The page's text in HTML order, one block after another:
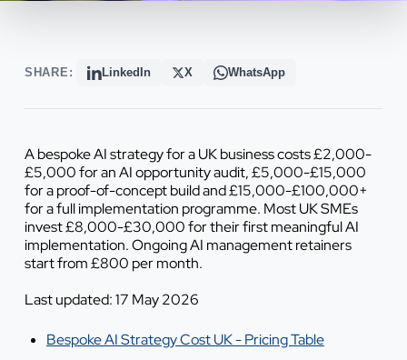
SHARE: LinkedIn X WhatsApp
A bespoke AI strategy for a UK business costs £2,000-
£5,000 for an AI opportunity audit, £5,000-£15,000
for a proof-of-concept build and £15,000-£100,000+
for a full implementation programme. Most UK SMEs
invest £8,000-£30,000 for their first meaningful AI
implementation. Ongoing AI management retainers
start from £800 per month.
Last updated: 17 May 2026
Bespoke AI Strategy Cost UK - Pricing Table